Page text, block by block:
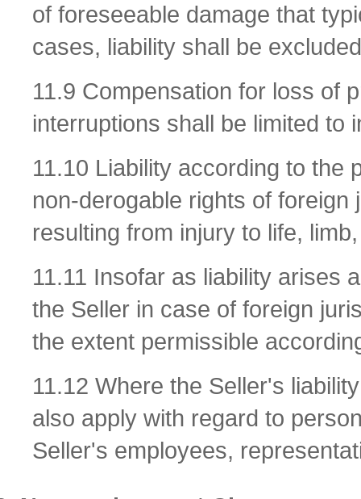
of foreseeable damage that
cases, liability shall be
11.9 Compensation for loss of
interruptions shall be limited to
11.10 Liability according to the
non-derogable rights of
resulting from injury to life,
11.11 Insofar as liability arises
the Seller in case of foreign
the extent permissible
11.12 Where the Seller's
also apply with regard to
Seller's employees,